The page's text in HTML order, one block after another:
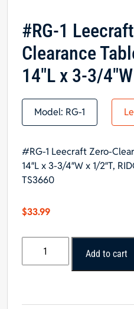
#RG-1
Clearance
14″L x 3-3/
Model: RG-1
#RG-1 Leecraft Zero-
14″L x 3-3/4″W x 1/2″T,
TS3660
$33.99
Add to cart